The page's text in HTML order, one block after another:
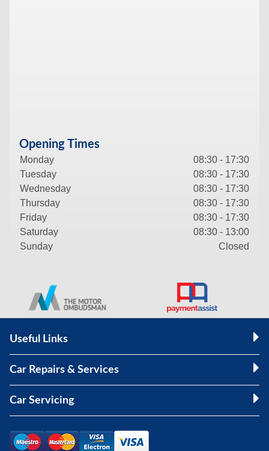
Opening Times
Monday
08:30 - 17:30
Tuesday
08:30 - 17:30
Wednesday
08:30 - 17:30
Thursday
08:30 - 17:30
Friday
08:30 - 17:30
Saturday
08:30 - 13:00
Sunday
Closed
Useful Links
Car Repairs & Services
Car Servicing